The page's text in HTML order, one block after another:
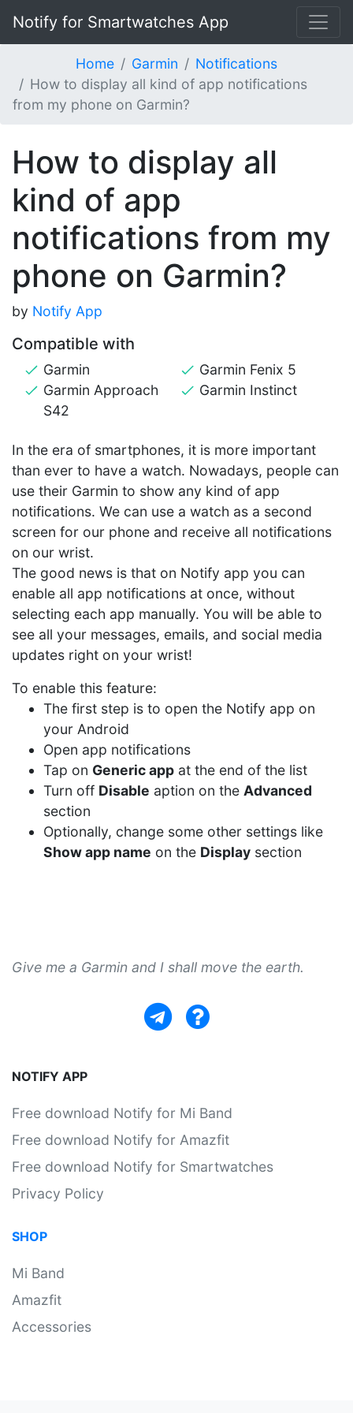
Notify for Smartwatches App
Home Garmin
Notifications
How to display all kind of app notifications
from my phone on Garmin?
How to display all
kind of app
notifications from my
phone on Garmin?
by Notify App
Compatible with
Garmin
Garmin Approach
S42
Garmin Fenix 5
Garmin Instinct
In the era of smartphones, it is more important
than ever to have a watch. Nowadays, people can
use their Garmin to show any kind of app
notifications. We can use a watch as a second
screen for our phone and receive all notifications
on our wrist.
The good news is that on Notify app you can
enable all app notifications at once, without
selecting each app manually. You will be able to
see all your messages, emails, and social media
updates right on your wrist!
To enable this feature:
The first step is to open the Notify app on
your Android
Open app notifications
Tap on Generic app at the end of the list
Turn off Disable aption on the Advanced
section
Optionally, change some other settings like
Show app name on the Display section
Give me a Garmin and I shall move the earth.
NOTIFY APP
Free download Notify for Mi Band
Free download Notify for Amazfit
Free download Notify for Smartwatches
Privacy Policy
SHOP
Mi Band
Amazfit
Accessories